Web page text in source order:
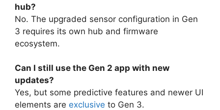
hub?
No. The upgraded sensor configuration in Gen
3 requires its own hub and firmware
ecosystem.
Can I still use the Gen 2 app with new
updates?
Yes, but some predictive features and newer UI
elements are exclusive to Gen 3.